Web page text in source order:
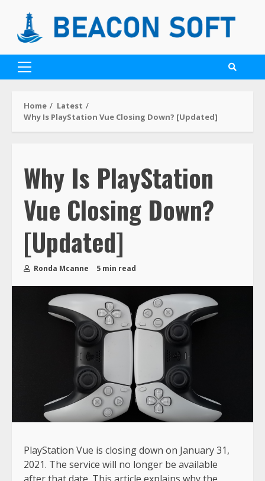
Home
Latest
Why Is PlayStation Vue Closing Down? [Updated]
Why Is PlayStation
Vue Closing Down?
[Updated]
Ronda Mcanne 5 min read
PlayStation Vue is closing down on January 31,
2021. The service will no longer be available